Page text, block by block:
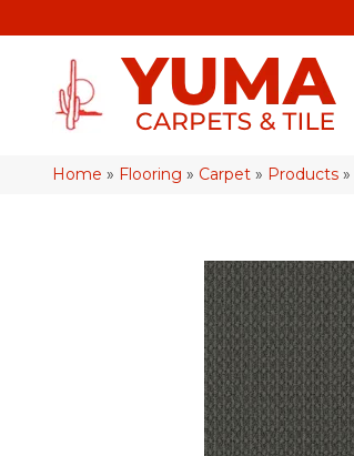
Home » Flooring » Carpet » Products »